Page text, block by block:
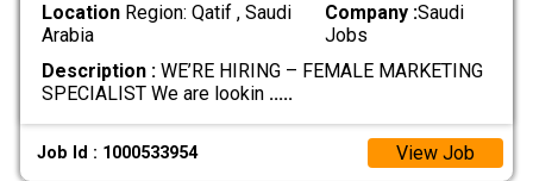
LocationRegion: Qatif , Saudi
Arabia
Company :Saudi
Jobs
Description :WE’RE HIRING – FEMALE MARKETING
SPECIALIST We are lookin .....
Job Id : 1000533954 View Job